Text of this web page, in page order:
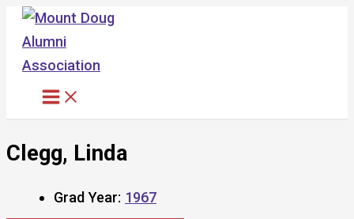
Skip
content
Clegg, Linda
Grad Year: 1967